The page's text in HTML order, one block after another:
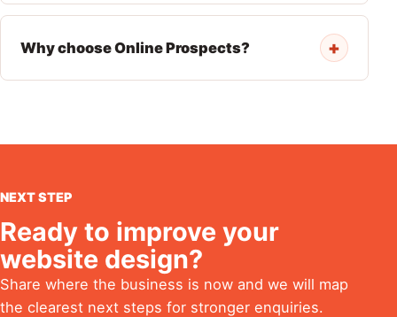
Why choose Online Prospects? +
NEXT STEP
Ready to improve your
website design?
Share where the business is now and we will map
the clearest next steps for stronger enquiries.